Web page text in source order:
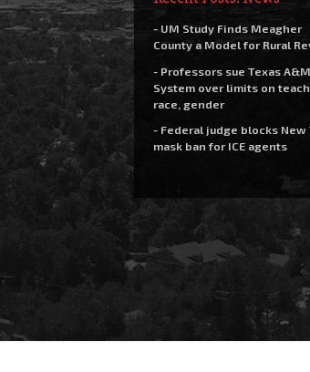
- UM Study Finds Meagher
County a Model for Rural
- Professors sue Texas A&M
System over limits on
race, gender
- Federal judge blocks New
mask ban for ICE agents